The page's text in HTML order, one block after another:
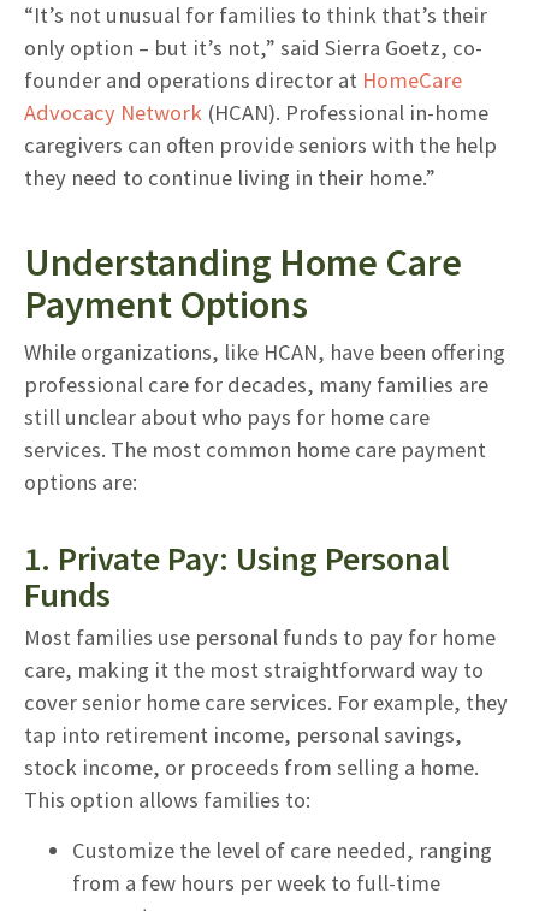
“It’s not unusual for families to think that’s their
only option – but it’s not,” said Sierra Goetz, co-
founder and operations director at HomeCare
Advocacy Network (HCAN). Professional in-home
caregivers can often provide seniors with the help
they need to continue living in their home.”
Understanding Home Care
Payment Options
While organizations, like HCAN, have been offering
professional care for decades, many families are
still unclear about who pays for home care
services. The most common home care payment
options are:
1. Private Pay: Using Personal
Funds
Most families use personal funds to pay for home
care, making it the most straightforward way to
cover senior home care services. For example, they
tap into retirement income, personal savings,
stock income, or proceeds from selling a home.
This option allows families to:
Customize the level of care needed, ranging
from a few hours per week to full-time